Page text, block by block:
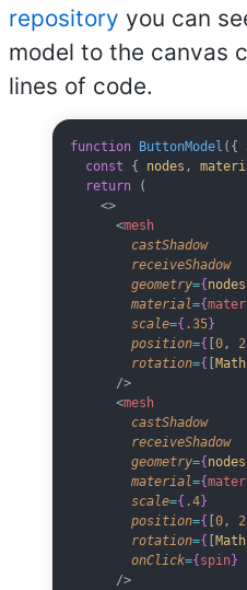
repository you can
model to the canvas
lines of code.
function ButtonModel ({
  const
{ nodes ,
  return
(
    <>
      <
mesh
        castShadow
        receiveShadow
        geometry
={ nodes
        material
={
        scale
={ .35}
        position
={ 0,
        rotation
={ Math
      />
      <
mesh
        castShadow
        receiveShadow
        geometry
={ nodes
        material
={
        scale
={ .4}
        position
={ 0,
        rotation
={ Math
        onClick
={ spin}
      />